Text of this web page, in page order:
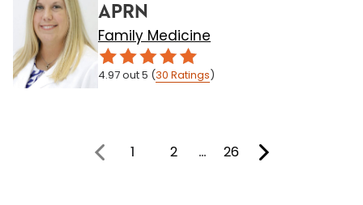
APRN
Family Medicine
4.97out 5 (30 Ratings)
You're on page
1 2 … 26